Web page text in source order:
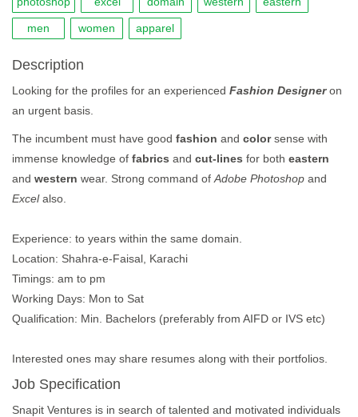
men women apparel
Description
Looking for the profiles for an experienced Fashion Designeron
an urgent basis.
The incumbent must have good fashion and colorsense with
immense knowledge of fabrics and cut-lines for both eastern
and western wear. Strong command of Adobe Photoshop and
Excelalso.
Experience: to years within the same domain.
Location: Shahra-e-Faisal, Karachi
Timings: am to pm
Working Days: Mon to Sat
Qualification: Min. Bachelors (preferably from AIFD or IVS etc)
Interested ones may share resumes along with their portfolios.
Job Specification
Snapit Ventures is in search of talented and motivated individuals